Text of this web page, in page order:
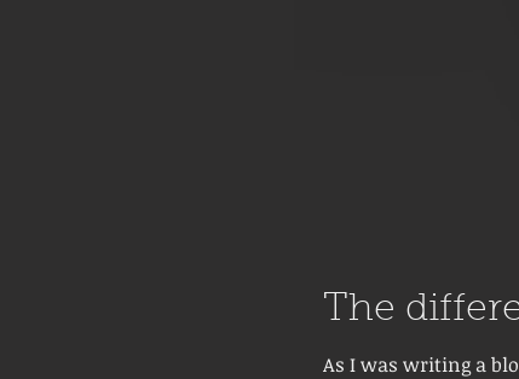
The
As I was writing a